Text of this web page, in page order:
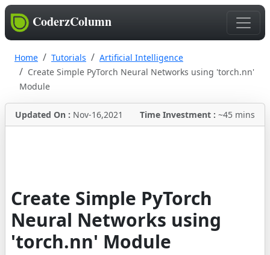
CoderzColumn
Home Tutorials
Artificial Intelligence
Create Simple PyTorch Neural Networks using 'torch.nn'
Module
Updated On : Nov-16,2021 Time Investment : ~45 mins
Create Simple PyTorch
Neural Networks using
'torch.nn' Module